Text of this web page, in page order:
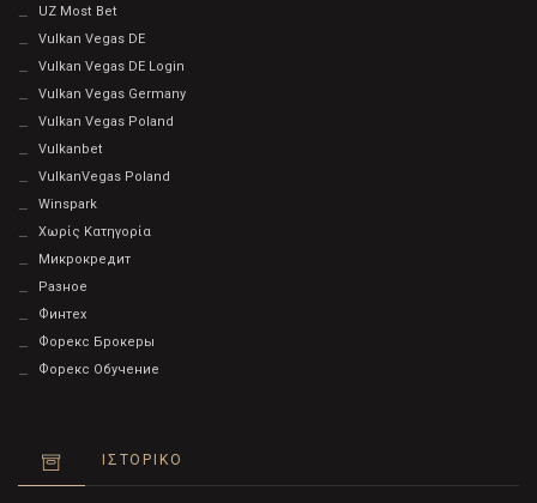
UZ Most Bet
Vulkan Vegas DE
Vulkan Vegas DE Login
Vulkan Vegas Germany
Vulkan Vegas Poland
Vulkanbet
VulkanVegas Poland
Winspark
Χωρίς Κατηγορία
Микрокредит
Разное
Финтех
Форекс Брокеры
Форекс Обучение
ΙΣΤΟΡΙΚΌ